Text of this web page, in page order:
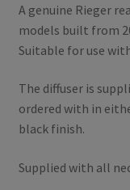
A genuine Rieger
models built from
Suitable for use
The diffuser is
ordered with in
black finish.
Supplied with all